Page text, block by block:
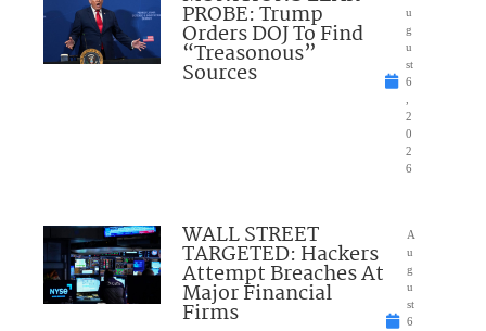
PROBE: Trump
Orders DOJ To Find
“Treasonous”
Sources
u
g
u
st
6
2
0
2
6
WALL STREET
TARGETED: Hackers
Attempt Breaches At
Major Financial
Firms
A
u
g
u
st
6